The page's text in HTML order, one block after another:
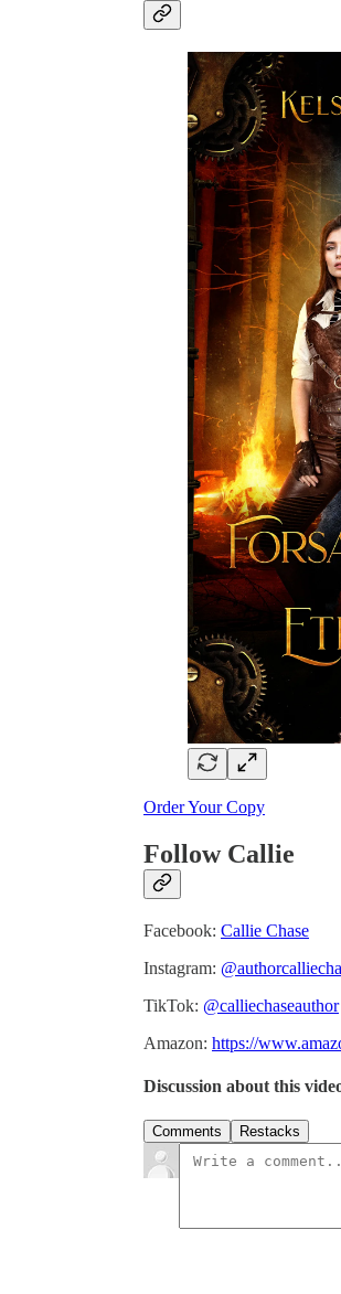
Order Your Copy
Follow Callie
Facebook: Callie Chase
Instagram:
TikTok: @calliechaseauthor
Amazon: https://
Discussion about this
Comments Restacks